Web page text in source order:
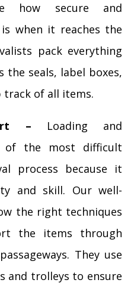
how secure and
when it reaches the
pack everything
the seals, label boxes,
track of all items.
– Loading and
of the most difficult
process because it
and skill. Our well-
the right techniques
the items through
They use
and trolleys to ensure